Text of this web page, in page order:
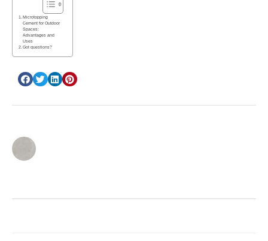
Microtopping
Cement for Outdoor
Spaces:
Advantages and
Uses
Got questions?